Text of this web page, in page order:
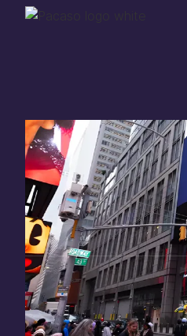
Thank
investingin
Our investment
there are still a few
You cansign upin
Enter your email